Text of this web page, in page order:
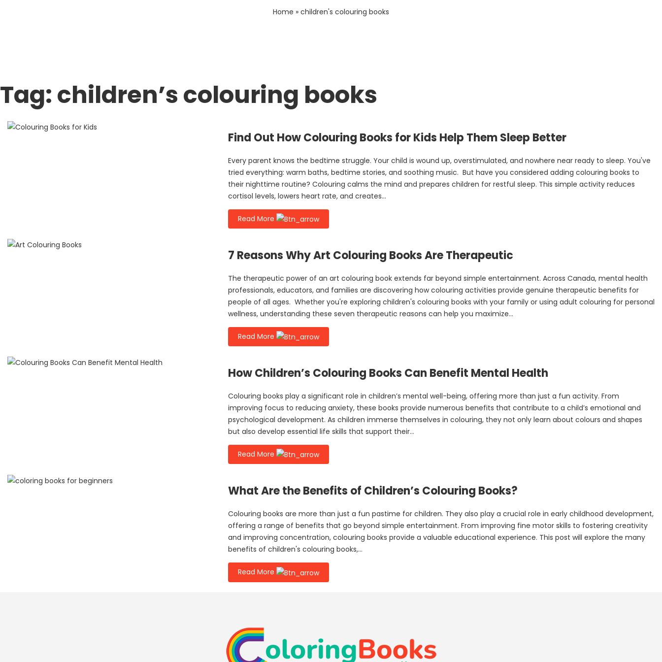
Home » children's colouring books
Tag:children’s colouring books
Find Out How Colouring Books for Kids Help Them Sleep Better
Every parent knows the bedtime struggle. Your child is wound up, overstimulated, and nowhere near ready to sleep. You've
tried everything: warm baths, bedtime stories, and soothing music. But have you considered adding colouring books to
their nighttime routine? Colouring calms the mind and prepares children for restful sleep. This simple activity reduces
cortisol levels, lowers heart rate, and creates...
Read More
7 Reasons Why Art Colouring Books Are Therapeutic
The therapeutic power of an art colouring book extends far beyond simple entertainment. Across Canada, mental health
professionals, educators, and families are discovering how colouring activities provide genuine therapeutic benefits for
people of all ages. Whether you're exploring children's colouring books with your family or using adult colouring for personal
wellness, understanding these seven therapeutic reasons can help you maximize...
Read More
How Children’s Colouring Books Can Benefit Mental Health
Colouring books play a significant role in children’s mental well-being, offering more than just a fun activity. From
improving focus to reducing anxiety, these books provide numerous benefits that contribute to a child’s emotional and
psychological development. As children immerse themselves in colouring, they not only learn about colours and shapes
but also develop essential life skills that support their...
Read More
What Are the Benefits of Children’s Colouring Books?
Colouring books are more than just a fun pastime for children. They also play a crucial role in early childhood development,
offering a range of benefits that go beyond simple entertainment. From improving fine motor skills to fostering creativity
and improving concentration, colouring books provide a valuable educational experience. This post will explore the many
benefits of children's colouring books,...
Read More